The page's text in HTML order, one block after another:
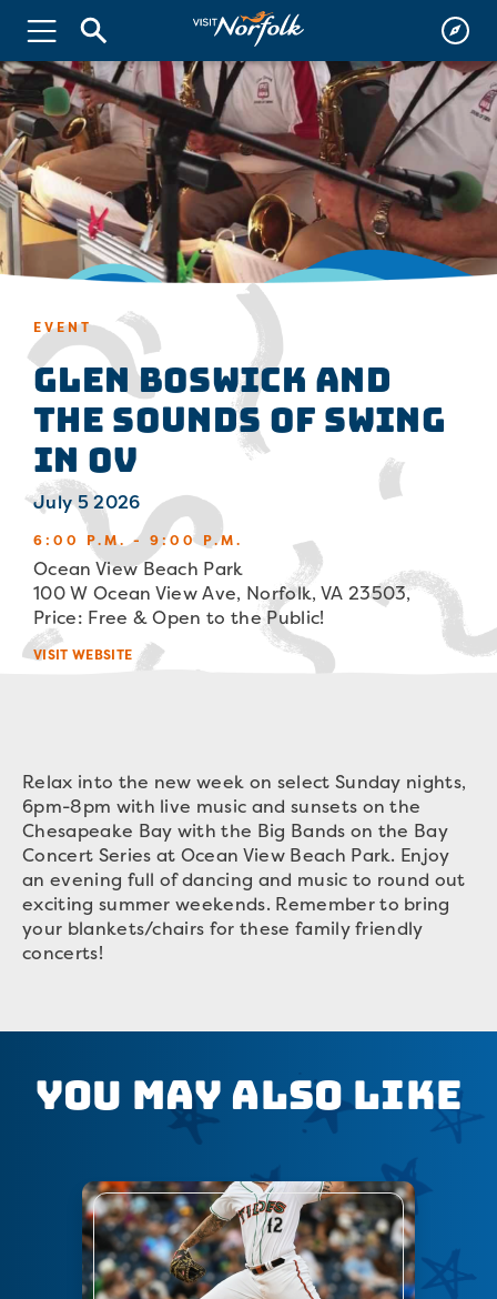
EVENT
GLEN BOSWICK and
THE SOUNDS OF SWING
in OV
July 5 2026
6:00 P.M. - 9:00 P.M.
Ocean View Beach Park
100 W Ocean View Ave, Norfolk, VA 23503,
Price: Free & Open to the Public!
VISIT WEBSITE
Relax into the new week on select Sunday nights,
6pm-8pm with live music and sunsets on the
Chesapeake Bay with the Big Bands on the Bay
Concert Series at Ocean View Beach Park. Enjoy
an evening full of dancing and music to round out
exciting summer weekends. Remember to bring
your blankets/chairs for these family friendly
concerts!
You May Also Like